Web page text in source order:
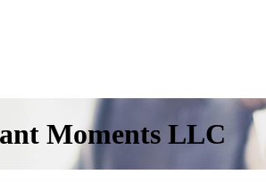
Moments LLC